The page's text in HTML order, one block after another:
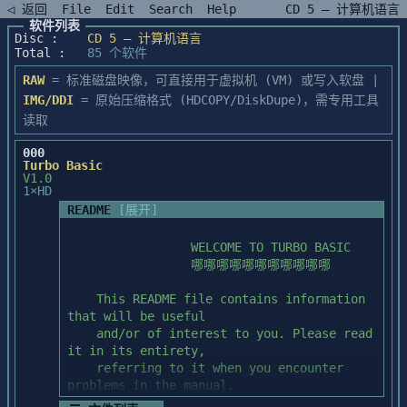
◁ 返回 File Edit Search Help
CD 5 — 计算机语言
软件列表
Disc :
CD 5 — 计算机语言
Total :
85 个软件
RAW= 标准磁盘映像，可直接用于虚拟机 (VM) 或写入软盘 |
IMG/DDI = 原始压缩格式 (HDCOPY/DiskDupe)，需专用工具
读取
000
Turbo Basic
V1.0
1×HD
README
[展开]